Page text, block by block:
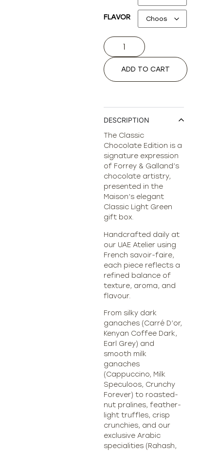
FLAVOR
ADD TO CART
DESCRIPTION
The Classic
Chocolate Edition is a
signature expression
of Forrey & Galland’s
chocolate artistry,
presented in the
Maison’s elegant
Classic Light Green
gift box.
Handcrafted daily at
our UAE Atelier using
French savoir-faire,
each piece reflects a
refined balance of
texture, aroma, and
flavour.
From silky dark
ganaches (Carré D’or,
Kenyan Coffee Dark,
Earl Grey) and
smooth milk
ganaches
(Cappuccino, Milk
Speculoos, Crunchy
Forever) to roasted-
nut pralines, feather-
light truffles, crisp
crunchies, and our
exclusive Arabic
specialities (Rahash,